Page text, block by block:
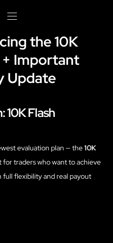
the 10K
+ Important
Update
10K Flash
evaluation plan — the10K
for traders who want to achieve
full flexibility and real payout